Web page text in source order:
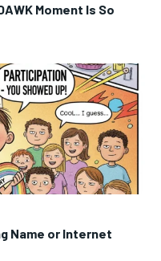
Moment Is So
Name or Internet